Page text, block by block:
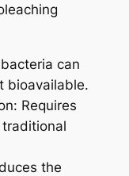
can
bioavailable.
Requires
the